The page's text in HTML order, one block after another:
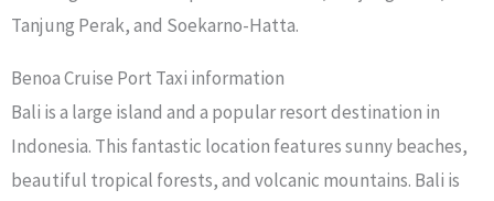
Tanjung Perak, and Soekarno-Hatta.
Benoa Cruise Port Taxi information
Bali is a large island and a popular resort destination in
Indonesia. This fantastic location features sunny beaches,
beautiful tropical forests, and volcanic mountains. Bali is